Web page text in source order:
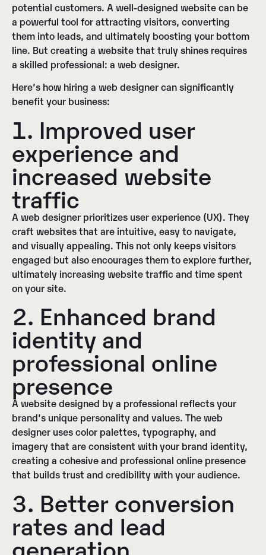
potential customers. A well-designed website can be
a powerful tool for attracting visitors, converting
them into leads, and ultimately boosting your bottom
line. But creating a website that truly shines requires
a skilled professional: a web designer.
Here’s how hiring a web designer can significantly
benefit your business:
1. Improved user
experience and
increased website
traffic
A web designer prioritizes user experience (UX). They
craft websites that are intuitive, easy to navigate,
and visually appealing. This not only keeps visitors
engaged but also encourages them to explore further,
ultimately increasing website traffic and time spent
on your site.
2. Enhanced brand
identity and
professional online
presence
A website designed by a professional reflects your
brand’s unique personality and values. The web
designer uses color palettes, typography, and
imagery that are consistent with your brand identity,
creating a cohesive and professional online presence
that builds trust and credibility with your audience.
3. Better conversion
rates and lead
generation